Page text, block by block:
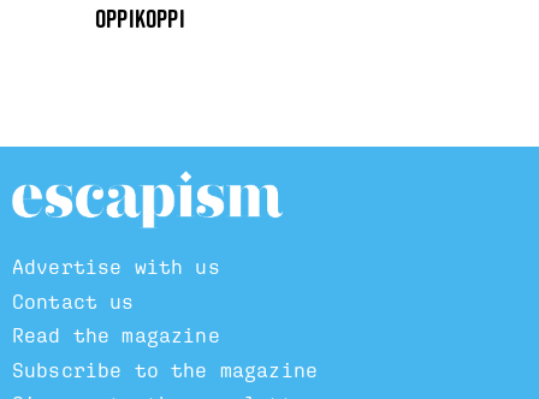
OppiKoppi
Advertise with us
Contact us
Read the magazine
Subscribe to the magazine